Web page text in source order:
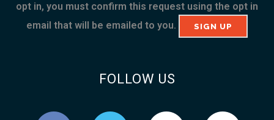
opt in, you must confirm this request using the opt in
email that will be emailed to you.
FOLLOW US